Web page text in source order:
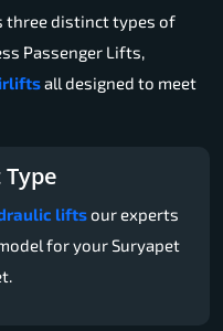
three distinct types of
Passenger Lifts,
all designed to meet
liftsour experts
for your Suryapet